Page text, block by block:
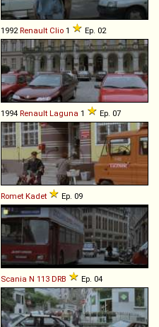
1992Renault Clio 1 Ep. 02
1994 Renault Laguna 1 Ep. 07
Romet Kadet Ep. 09
Scania N 113 DRB Ep. 04